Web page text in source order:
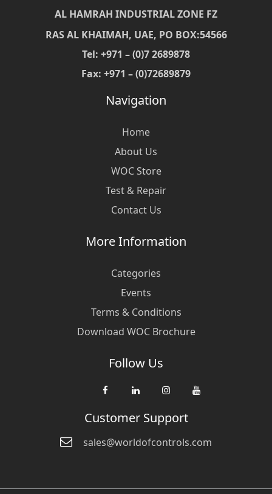
AL HAMRAH INDUSTRIAL ZONE FZ
RAS AL KHAIMAH, UAE, PO BOX:54566
Tel: +971 – (0)7 2689878
Fax: +971 – (0)72689879
Navigation
Home
About Us
WOC Store
Test & Repair
Contact Us
More Information
Categories
Events
Terms & Conditions
Download WOC Brochure
Follow Us
Customer Support
sales@worldofcontrols.com